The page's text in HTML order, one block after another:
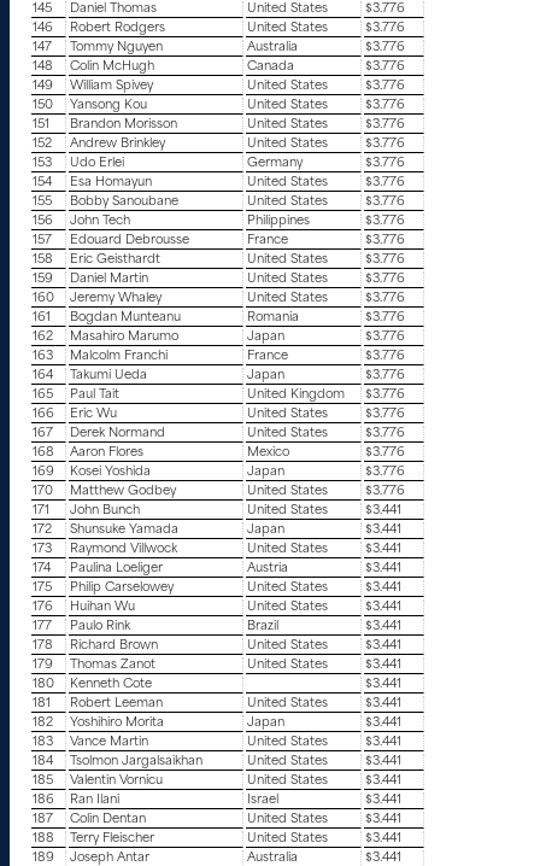
145
Daniel Thomas United States
$3.776
146
Robert Rodgers United States
$3.776
147
Tommy Nguyen Australia
$3.776
148
Colin McHugh Canada
$3.776
149
William Spivey United States
$3.776
150
Yansong Kou United States
$3.776
151
Brandon Morisson United States
$3.776
152
Andrew Brinkley United States
$3.776
153
Udo Erlei Germany
$3.776
154
Esa Homayun United States
$3.776
155
Bobby Sanoubane United States
$3.776
156
John Tech Philippines
$3.776
157
Edouard Debrousse France
$3.776
158
Eric Geisthardt United States
$3.776
159
Daniel Martin United States
$3.776
160
Jeremy Whaley United States
$3.776
161
Bogdan Munteanu Romania
$3.776
162
Masahiro Marumo Japan
$3.776
163
Malcolm Franchi France
$3.776
164
Takumi Ueda Japan
$3.776
165
Paul Tait United Kingdom
$3.776
166
Eric Wu United States
$3.776
167
Derek Normand United States
$3.776
168
Aaron Flores Mexico
$3.776
169
Kosei Yoshida Japan
$3.776
170
Matthew Godbey United States
$3.776
171
John Bunch United States
$3.441
172
Shunsuke Yamada Japan
$3.441
173
Raymond Villwock United States
$3.441
174
Paulina Loeliger Austria
$3.441
175
Philip Carselowey United States
$3.441
176
Huihan Wu United States
$3.441
177
Paulo Rink Brazil
$3.441
178
Richard Brown United States
$3.441
179
Thomas Zanot United States
$3.441
180
Kenneth Cote
$3.441
181
Robert Leeman United States
$3.441
182
Yoshihiro Morita Japan
$3.441
183
Vance Martin United States
$3.441
184
Tsolmon Jargalsaikhan United States
$3.441
185
Valentin Vornicu United States
$3.441
186
Ran Ilani Israel
$3.441
187
Colin Dentan United States
$3.441
188
Terry Fleischer United States
$3.441
189
Joseph Antar Australia
$3.441